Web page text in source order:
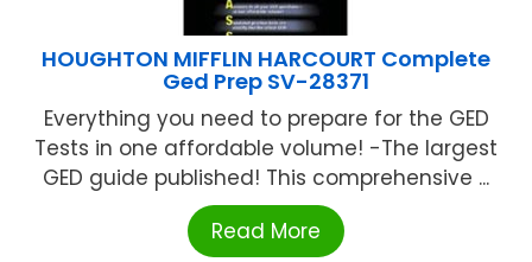
HOUGHTON MIFFLIN HARCOURT Complete
Ged Prep SV-28371
Everything you need to prepare for the GED
Tests in one affordable volume! -The largest
GED guide published! This comprehensive ...
Read More